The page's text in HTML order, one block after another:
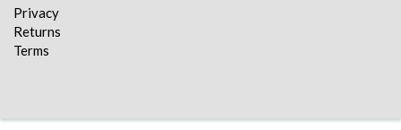
Privacy
Returns
Terms